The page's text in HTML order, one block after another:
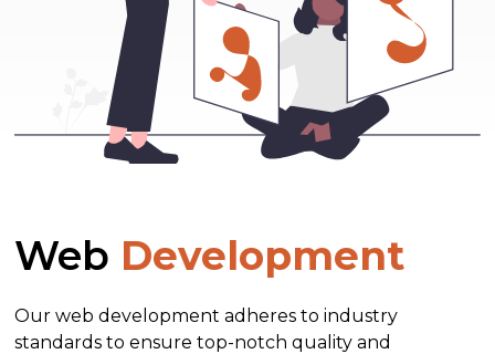
Web Development
Our web development adheres to industry
standards to ensure top-notch quality and